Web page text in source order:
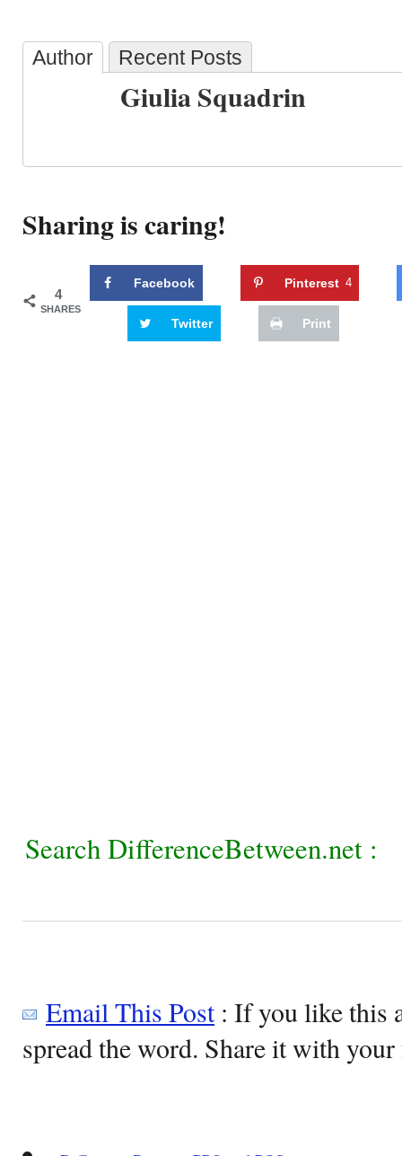
Author Recent Posts
Giulia Squadrin
Sharing is caring!
4
SHARES
Facebook Pinterest 4
Twitter Print
Search DifferenceBetween.net :
Email This Post: If you like this
spread the word. Share it with